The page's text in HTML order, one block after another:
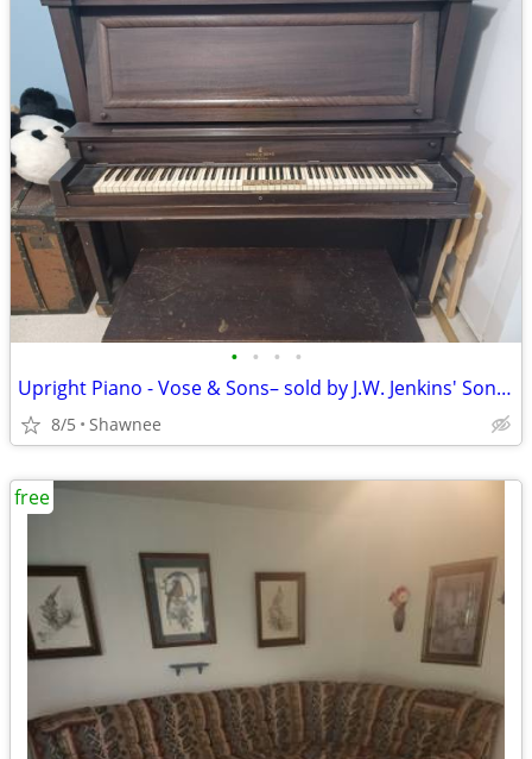
• • • •
Upright Piano - Vose & Sons– sold by J.W. Jenkins' Sons KC
8/5 Shawnee
free